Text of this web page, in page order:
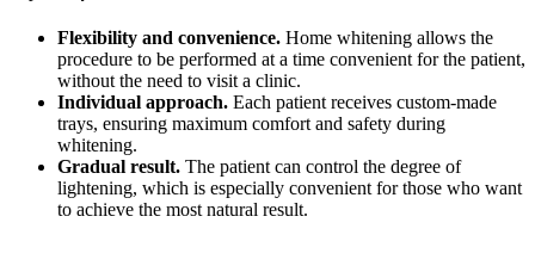
Flexibility and convenience. Home whitening allows the
procedure to be performed at a time convenient for the patient,
without the need to visit a clinic.
Individual approach. Each patient receives custom-made
trays, ensuring maximum comfort and safety during
whitening.
Gradual result. The patient can control the degree of
lightening, which is especially convenient for those who want
to achieve the most natural result.